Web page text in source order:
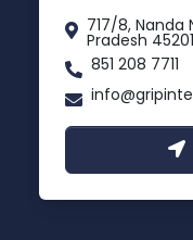
717/8, Nanda
Pradesh
851 208 7711